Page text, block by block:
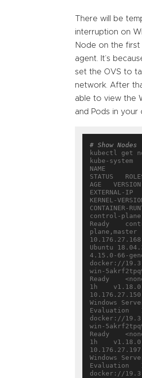
There will be
interruption on
Node on the
agent. It’s
set the OVS to
network. After
able to view the
and Pods in your
# Show Nodes
kubectl get
kube-system
NAME
STATUS
AGE
EXTERNAL-IP
KERNEL-
CONTAINER-
control-plane
Ready
Ubuntu
4.15.0-66-
docker://
win-
Ready
1h    v1.18.0
Windows
Evaluation
docker://
win-
Ready
1h    v1.18.0
Windows
Evaluation
docker://